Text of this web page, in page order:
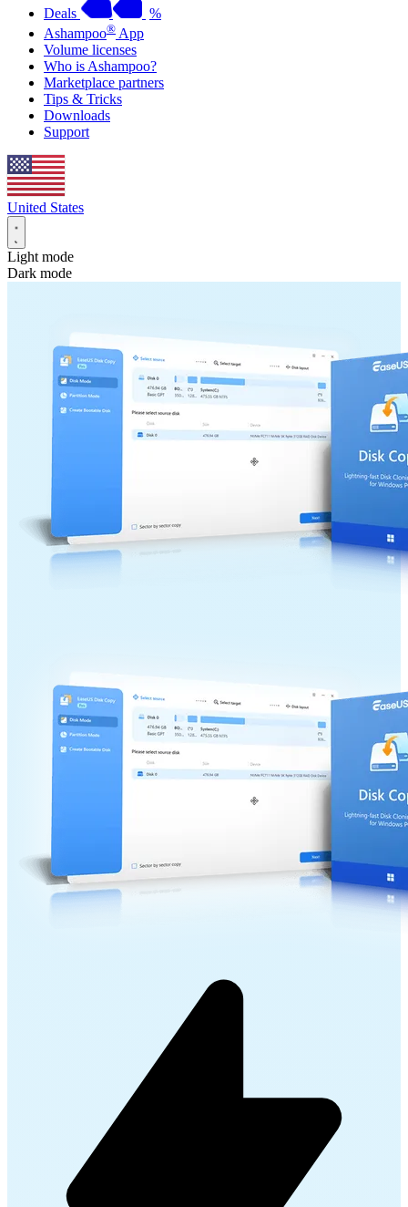
Deals
%
Ashampoo® App
Volume licenses
Who is Ashampoo?
Marketplace partners
Tips & Tricks
Downloads
Support
United States
Light mode
Dark mode